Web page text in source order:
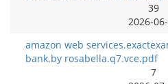
39
2026-
amazon web
bank.by rosabella.q7.vce.pdf
7